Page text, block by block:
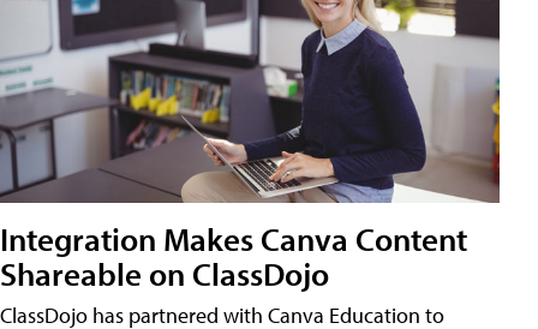
Integration Makes Canva Content
Shareable on ClassDojo
ClassDojo has partnered with Canva Education to